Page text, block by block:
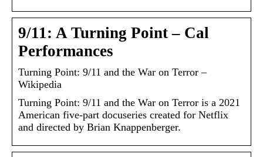
9/11: A Turning Point – Cal
Performances
Turning Point: 9/11 and the War on Terror –
Wikipedia
Turning Point: 9/11 and the War on Terror is a 2021
American five-part docuseries created for Netflix
and directed by Brian Knappenberger.